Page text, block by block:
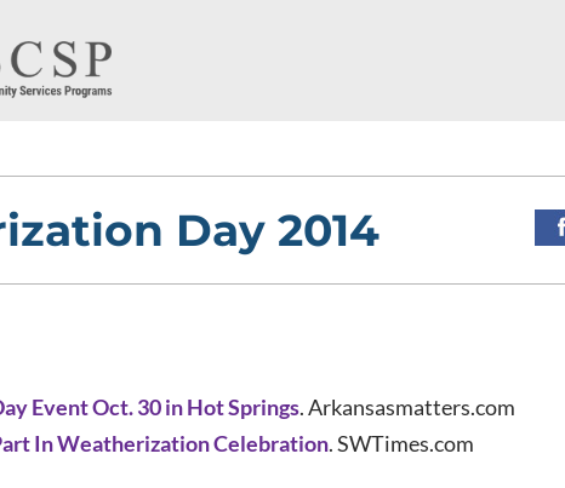
Day 2014
Event Oct. 30 in Hot Springs. Arkansasmatters.com
In Weatherization Celebration. SWTimes.com